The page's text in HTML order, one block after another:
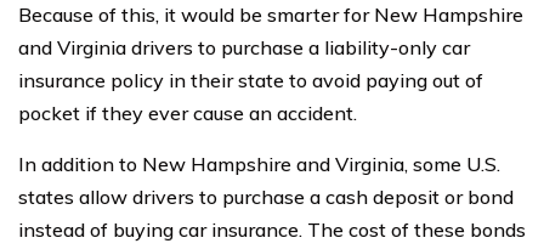
Because of this, it would be smarter for New Hampshire
and Virginia drivers to purchase a liability-only car
insurance policy in their state to avoid paying out of
pocket if they ever cause an accident.
In addition to New Hampshire and Virginia, some U.S.
states allow drivers to purchase a cash deposit or bond
instead of buying car insurance. The cost of these bonds